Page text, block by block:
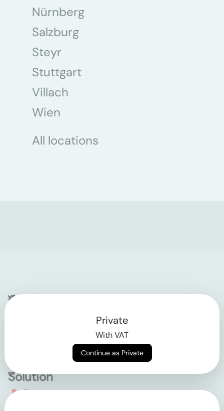
Nürnberg
Salzburg
Steyr
Stuttgart
Villach
Wien
All locations
Company
Solution
Private
With VAT
Continue as Private